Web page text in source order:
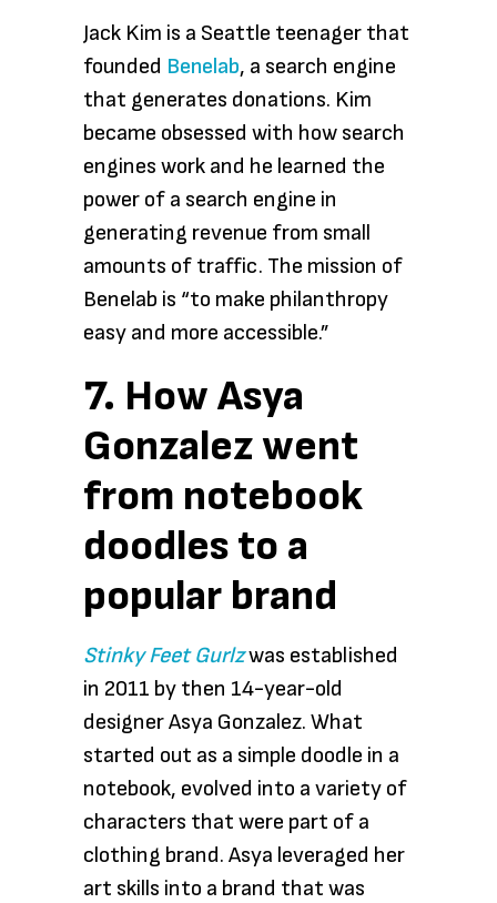
Jack Kim is a Seattle teenager that
founded Benelab, a search engine
that generates donations. Kim
became obsessed with how search
engines work and he learned the
power of a search engine in
generating revenue from small
amounts of traffic. The mission of
Benelab is “to make philanthropy
easy and more accessible.”
7. How Asya
Gonzalez went
from notebook
doodles to a
popular brand
Stinky Feet Gurlzwas established
in 2011 by then 14-year-old
designer Asya Gonzalez. What
started out as a simple doodle in a
notebook, evolved into a variety of
characters that were part of a
clothing brand. Asya leveraged her
art skills into a brand that was